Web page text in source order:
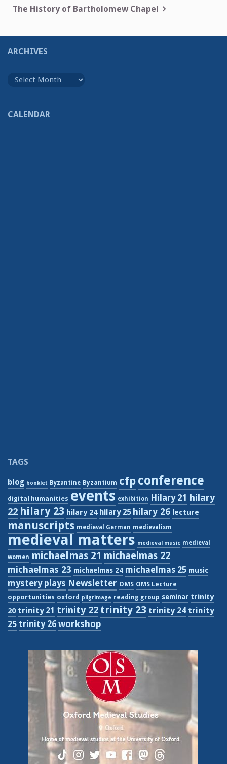
navigation
The History of Bartholomew Chapel
ARCHIVES
CALENDAR
TAGS
blog booklet Byzantine Byzantium cfp conference
digital humanities events exhibition Hilary 21
hilary
22 hilary 23 hilary 24 hilary 25 hilary 26 lecture
manuscripts medieval German medievalism
medieval matters medieval music medieval
women michaelmas 21 michaelmas 22
michaelmas 23 michaelmas 24 michaelmas 25 music
mystery plays Newsletter OMS OMS Lecture
opportunities oxford pilgrimage reading group seminar trinity
20 trinity 21 trinity 22 trinity 23 trinity 24 trinity
25 trinity 26 workshop